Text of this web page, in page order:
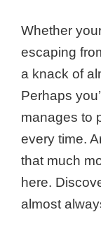
Whether
escaping
a knack of
Perhaps
manages to
every time.
that much
here.
almost